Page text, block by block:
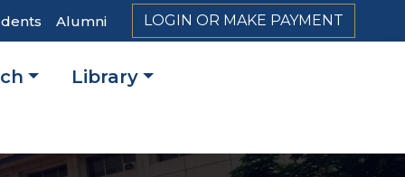
Alumni LOGIN OR MAKE PAYMENT
Library